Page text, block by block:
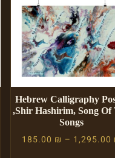
Hebrew Calligraphy
,Shir Hashirim, Song Of
Songs
185.00 ₪ – 1,295.00